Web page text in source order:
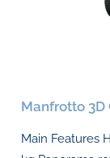
Manfrotto 3D
Main Features